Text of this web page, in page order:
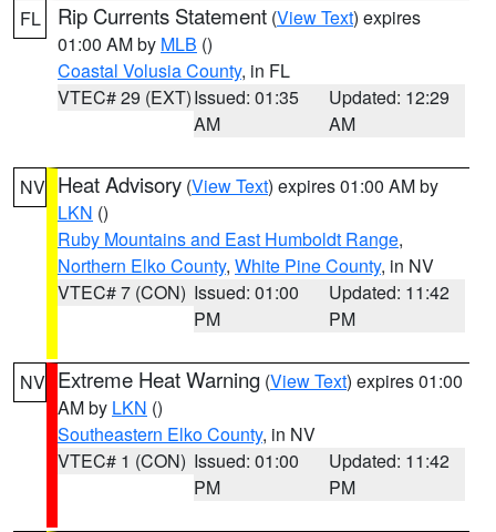
FL Rip Currents Statement (View Text) expires
01:00 AM by MLB ()
Coastal Volusia County, in FL
VTEC# 29 (EXT)Issued: 01:35
AM
Updated: 12:29
AM
NV Heat Advisory (View Text) expires 01:00 AM by
LKN ()
Ruby Mountains and East Humboldt Range,
Northern Elko County, White Pine County, in NV
VTEC# 7 (CON) Issued: 01:00
PM
Updated: 11:42
PM
NV Extreme Heat Warning (View Text) expires 01:00
AM by LKN ()
Southeastern Elko County, in NV
VTEC# 1 (CON) Issued: 01:00
PM
Updated: 11:42
PM